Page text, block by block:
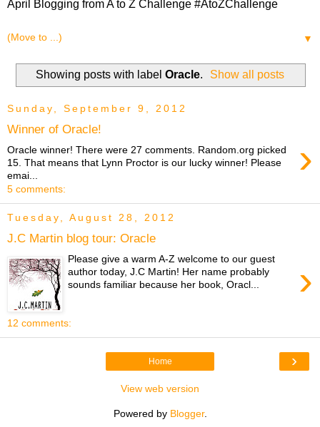
April Blogging from A to Z Challenge #AtoZChallenge
▼
Showing posts with label Oracle. Show all posts
Sunday, September 9, 2012
Winner of Oracle!
›
Oracle winner! There were 27 comments. Random.org picked
15. That means that Lynn Proctor is our lucky winner! Please
emai...
5 comments:
Tuesday, August 28, 2012
J.C Martin blog tour: Oracle
›
Please give a warm A-Z welcome to our guest
author today, J.C Martin! Her name probably
sounds familiar because her book, Oracl...
12 comments:
›
Home
View web version
Powered by Blogger.